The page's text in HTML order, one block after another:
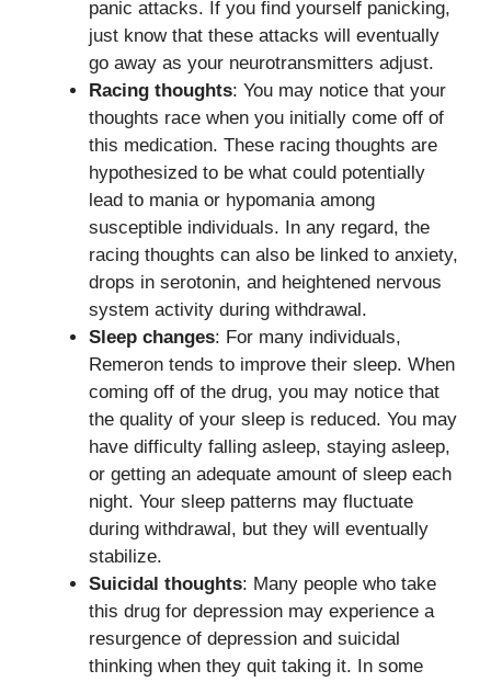
panic attacks. If you find yourself panicking,
just know that these attacks will eventually
go away as your neurotransmitters adjust.
Racing thoughts: You may notice that your
thoughts race when you initially come off of
this medication. These racing thoughts are
hypothesized to be what could potentially
lead to mania or hypomania among
susceptible individuals. In any regard, the
racing thoughts can also be linked to anxiety,
drops in serotonin, and heightened nervous
system activity during withdrawal.
Sleep changes: For many individuals,
Remeron tends to improve their sleep. When
coming off of the drug, you may notice that
the quality of your sleep is reduced. You may
have difficulty falling asleep, staying asleep,
or getting an adequate amount of sleep each
night. Your sleep patterns may fluctuate
during withdrawal, but they will eventually
stabilize.
Suicidal thoughts: Many people who take
this drug for depression may experience a
resurgence of depression and suicidal
thinking when they quit taking it. In some